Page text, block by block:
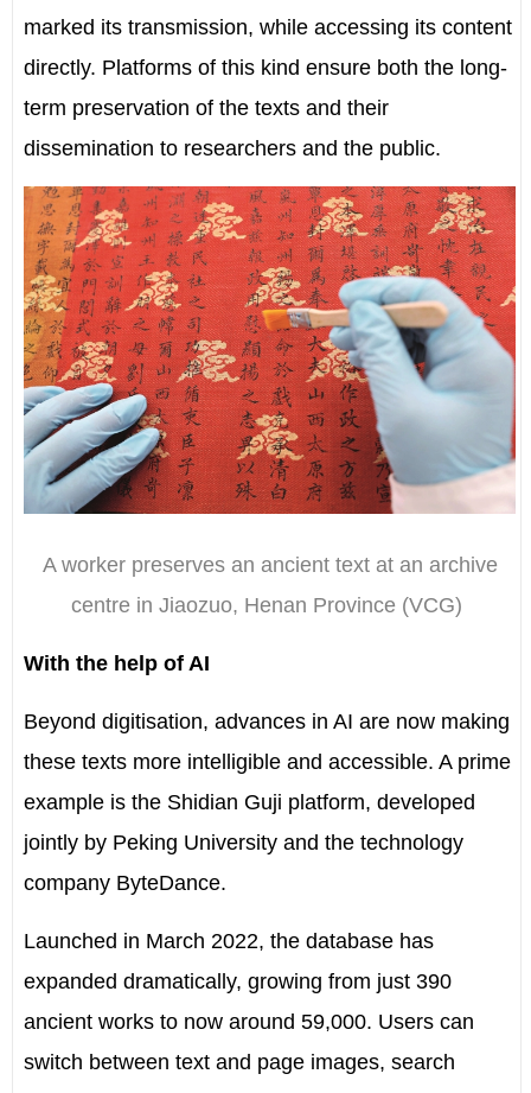
marked its transmission, while accessing its content
directly. Platforms of this kind ensure both the long-
term preservation of the texts and their
dissemination to researchers and the public.
A worker preserves an ancient text at an archive
centre in Jiaozuo, Henan Province (VCG)
With the help of AI
Beyond digitisation, advances in AI are now making
these texts more intelligible and accessible. A prime
example is the Shidian Guji platform, developed
jointly by Peking University and the technology
company ByteDance.
Launched in March 2022, the database has
expanded dramatically, growing from just 390
ancient works to now around 59,000. Users can
switch between text and page images, search